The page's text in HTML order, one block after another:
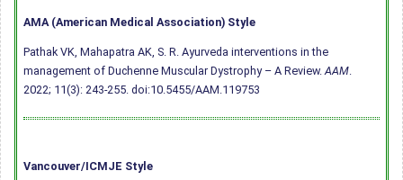
AMA (American Medical Association) Style
Pathak VK, Mahapatra AK, S. R. Ayurveda interventions in the
management of Duchenne Muscular Dystrophy – A Review. AAM
2022; 11(3): 243-255. doi:10.5455/AAM.119753
Vancouver/ICMJE Style